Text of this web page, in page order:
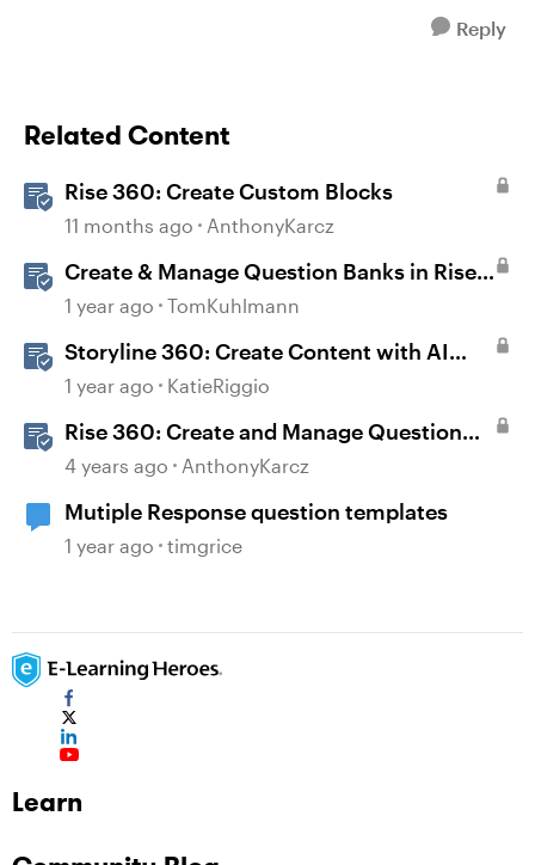
Reply
Related Content
Rise 360: Create Custom Blocks
11 months ago AnthonyKarcz
Create & Manage Question Banks in Rise
360
1 year ago TomKuhlmann
Storyline 360: Create Content with AI
Assistant
1 year ago KatieRiggio
Rise 360: Create and Manage Question
Banks
4 years ago AnthonyKarcz
Mutiple Response question templates
1 year ago timgrice
Learn